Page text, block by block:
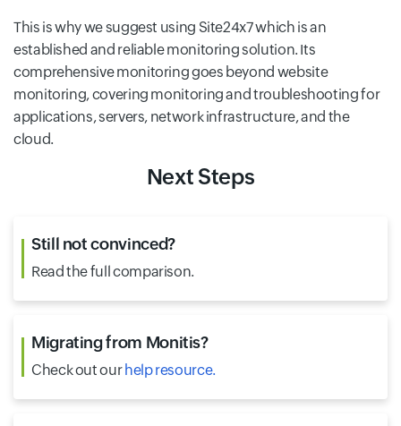
This is why we suggest using Site24x7 which is an
established and reliable monitoring solution. Its
comprehensive monitoring goes beyond website
monitoring, covering monitoring and troubleshooting for
applications, servers, network infrastructure, and the
cloud.
Next Steps
Still not convinced?
Read thefull comparison.
Migrating from Monitis?
Check out our help resource.